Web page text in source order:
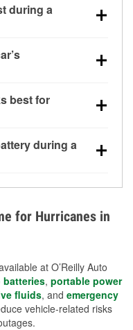
during a
without driving the
charging
which may
battery drain
best for
they are sealed,
for repeated
during a
backup
protective
for Hurricanes in
at O’Reilly Auto
batteries, portable power
fluids, and emergency
vehicle-related risks